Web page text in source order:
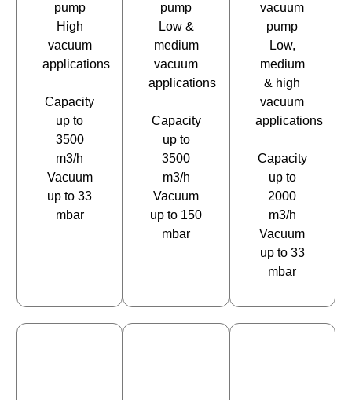
pump
High
vacuum
applications
Capacity
up to
3500
m3/h
Vacuum
up to 33
mbar
pump
Low &
medium
vacuum
applications
Capacity
up to
3500
m3/h
Vacuum
up to 150
mbar
vacuum
pump
Low,
medium
& high
vacuum
applications
Capacity
up to
2000
m3/h
Vacuum
up to 33
mbar